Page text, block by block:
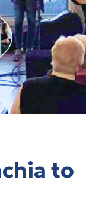
to